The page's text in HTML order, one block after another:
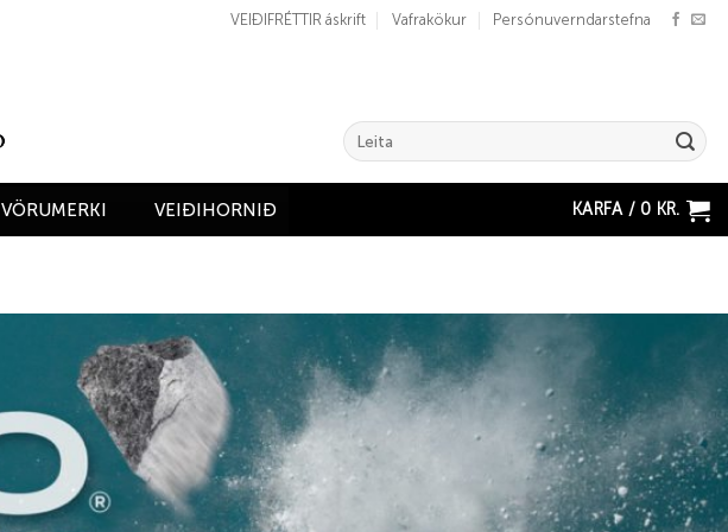
VEIÐIFRÉTTIR áskrift Vafrakökur Persónuverndarstefna
Search
for:
VÖRUMERKI VEIÐIHORNIÐ KARFA / 0 KR.